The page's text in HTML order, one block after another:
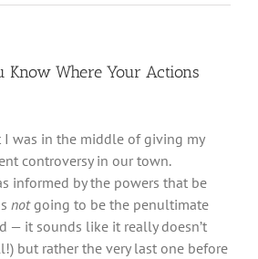
Know Where Your Actions
I was in the middle of giving my
controversy in our town.
informed by the powers that be
notgoing to be the penultimate
— it sounds like it really doesn’t
but rather the very last one before